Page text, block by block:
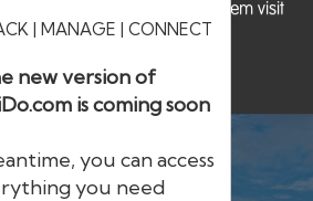
including how to manage them visit
our Cookie Policy
| MANAGE | CONNECT
new version of
is coming soon
you can access
you need